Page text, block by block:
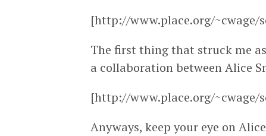
[http://www.place.org/~cwage/
The first thing that struck me
a collaboration between Alice
[http://www.place.org/~cwage/
Anyways, keep your eye on